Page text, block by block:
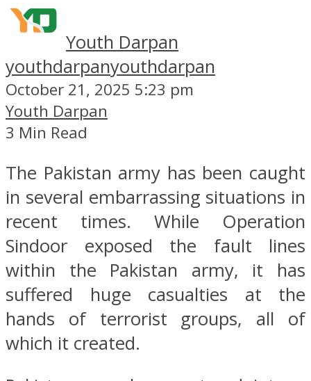
Youth Darpan
youthdarpanyouthdarpan
October 21, 2025 5:23 pm
Youth Darpan
3 Min Read
The Pakistan army has been caught
in several embarrassing situations in
recent times. While Operation
Sindoor exposed the fault lines
within the Pakistan army, it has
suffered huge casualties at the
hands of terrorist groups, all of
which it created.